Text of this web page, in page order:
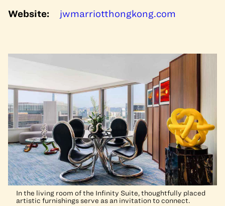
Website:
jwmarriotthongkong.com
In the living room of the Infinity Suite, thoughtfully placed
artistic furnishings serve as an invitation to connect.